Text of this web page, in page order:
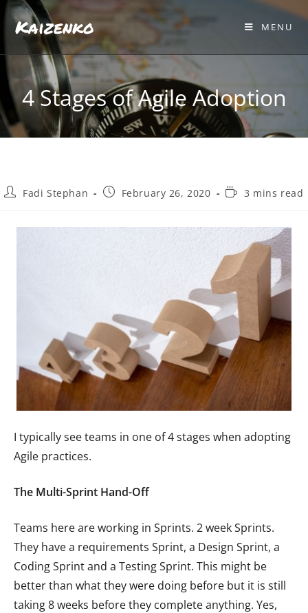
Kaizenko MENU
4 Stages of Agile Adoption
Fadi Stephan February 26, 2020 3 mins read
I typically see teams in one of 4 stages when adopting
Agile practices.
The Multi-Sprint Hand-Off
Teams here are working in Sprints. 2 week Sprints.
They have a requirements Sprint, a Design Sprint, a
Coding Sprint and a Testing Sprint. This might be
better than what they were doing before but it is still
taking 8 weeks before they complete anything. Yes,